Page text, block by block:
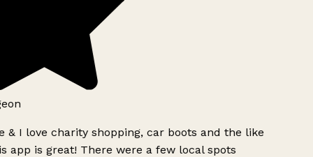
& I love charity shopping, car boots and the like
app is great! There were a few local spots